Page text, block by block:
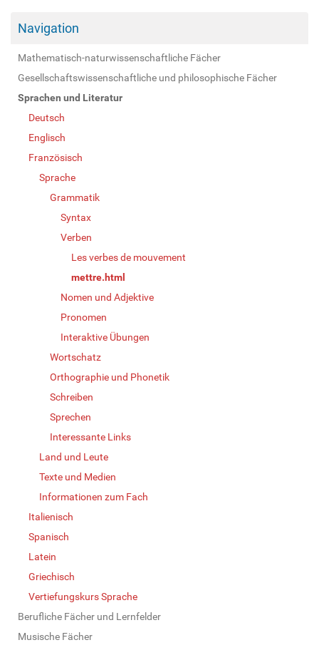
Navigation
Mathematisch-naturwissenschaftliche Fächer
Gesellschaftswissenschaftliche und philosophische Fächer
Sprachen und Literatur
Deutsch
Englisch
Französisch
Sprache
Grammatik
Syntax
Verben
Les verbes de mouvement
mettre.html
Nomen und Adjektive
Pronomen
Interaktive Übungen
Wortschatz
Orthographie und Phonetik
Schreiben
Sprechen
Interessante Links
Land und Leute
Texte und Medien
Informationen zum Fach
Italienisch
Spanisch
Latein
Griechisch
Vertiefungskurs Sprache
Berufliche Fächer und Lernfelder
Musische Fächer